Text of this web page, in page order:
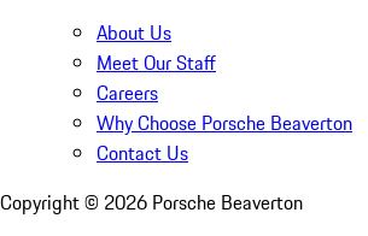
About Us
Meet Our Staff
Careers
Why Choose Porsche Beaverton
Contact Us
Copyright © 2026 Porsche Beaverton